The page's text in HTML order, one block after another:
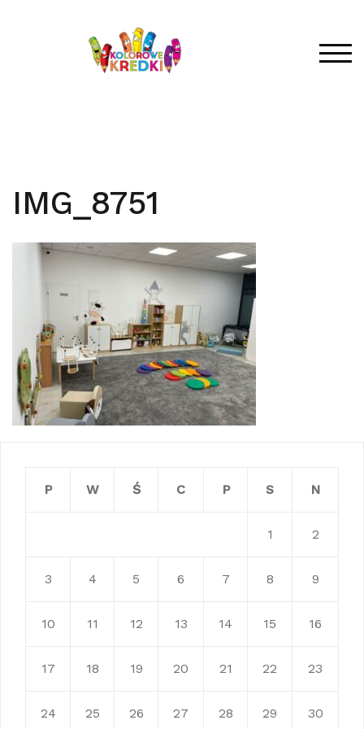
IMG_8751
P W Ś C P S N
1 2
3 4 5 6 7 8 9
10 11 12 13 14 15 16
17 18 19 20 21 22 23
24 25 26 27 28 29 30